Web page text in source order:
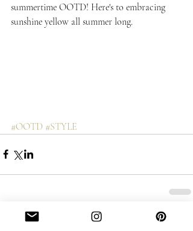
summertime OOTD! Here's to embracing
sunshine yellow all summer long.
#OOTD #STYLE